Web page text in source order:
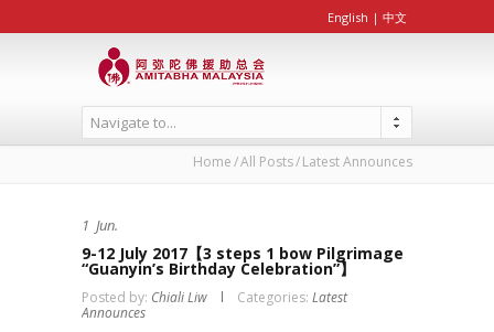
English | 中文
Navigate to...
Home All Posts Latest Announces
1 Jun.
9-12 July 2017【3 steps 1 bow Pilgrimage
“Guanyin’s Birthday Celebration”】
Posted by: Chiali Liw Categories: Latest
Announces